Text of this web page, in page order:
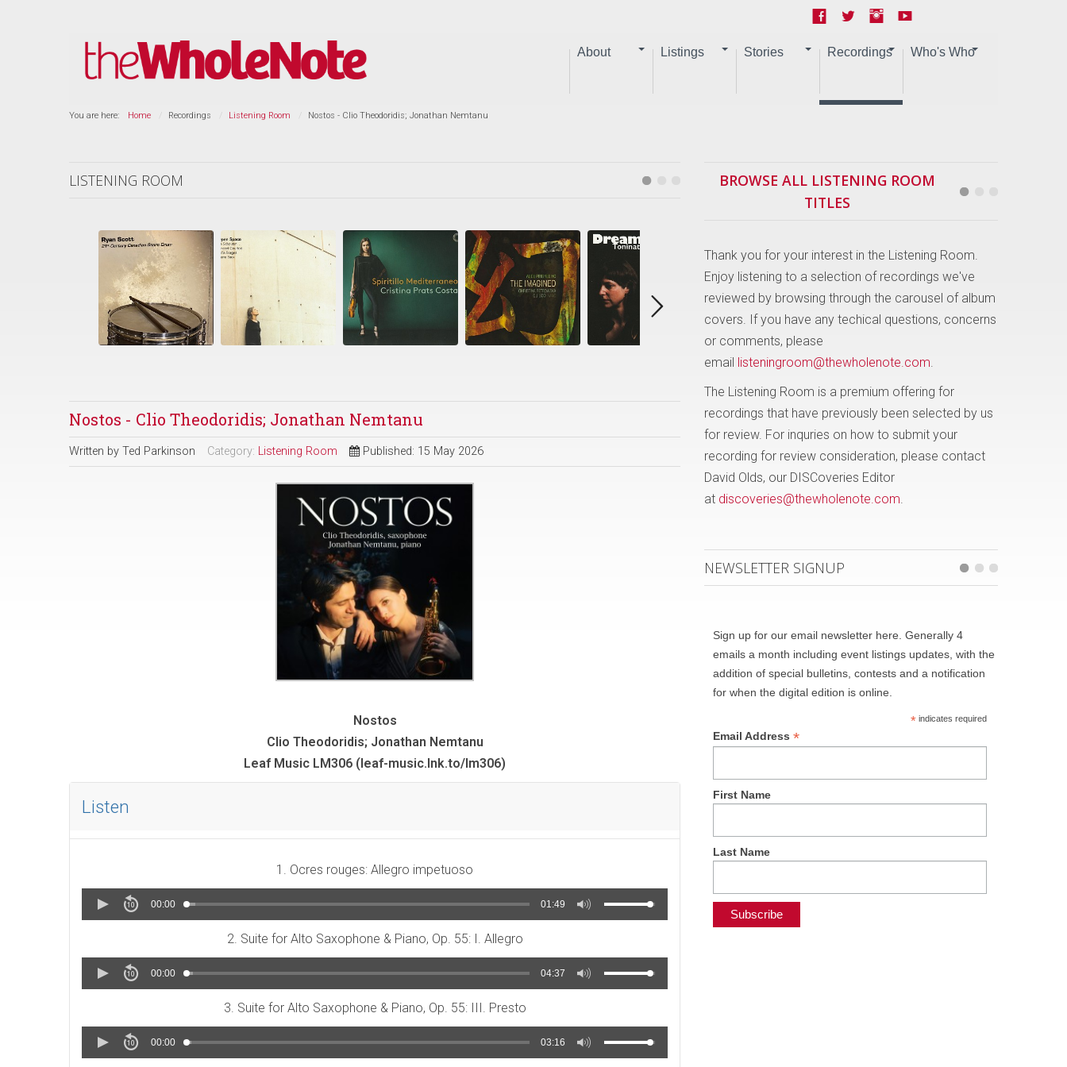
About Listings Stories Recordings Who's Who
You are here: Home Recordings Listening Room Nostos - Clio Theodoridis; Jonathan Nemtanu
LISTENING ROOM
Nostos - Clio Theodoridis; Jonathan Nemtanu
Written by Ted Parkinson Category: Listening Room Published: 15 May 2026
Nostos
Clio Theodoridis; Jonathan Nemtanu
Leaf Music LM306 (leaf-music.lnk.to/lm306)
Listen
1. Ocres rouges: Allegro impetuoso
00:00 01:49
2. Suite for Alto Saxophone & Piano, Op. 55: I. Allegro
00:00 04:37
3. Suite for Alto Saxophone & Piano, Op. 55: III. Presto
00:00 03:16
BROWSE ALL LISTENING ROOM
TITLES
Thank you for your interest in the Listening Room.
Enjoy listening to a selection of recordings we've
reviewed by browsing through the carousel of album
covers. If you have any techical questions, concerns
or comments, please
email listeningroom@thewholenote.com.
The Listening Room is a premium offering for
recordings that have previously been selected by us
for review. For inquries on how to submit your
recording for review consideration, please contact
David Olds, our DISCoveries Editor
at discoveries@thewholenote.com.
NEWSLETTER SIGNUP
Sign up for our email newsletter here. Generally 4
emails a month including event listings updates, with the
addition of special bulletins, contests and a notification
for when the digital edition is online.
*indicates required
Email Address*
First Name
Last Name